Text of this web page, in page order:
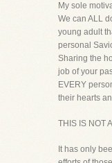
My sole
We can ALL
young adult
personal
Sharing the
job of your
EVERY
their hearts
THIS IS NOT
It has only